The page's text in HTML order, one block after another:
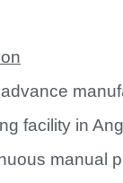
facility in
manual